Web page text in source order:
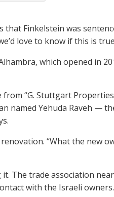
that Finkelstein was
love to know if this is
which opened in
“G. Stuttgart Properties
named Yehuda Raveh —
“What the new
The trade association
with the Israeli owners.